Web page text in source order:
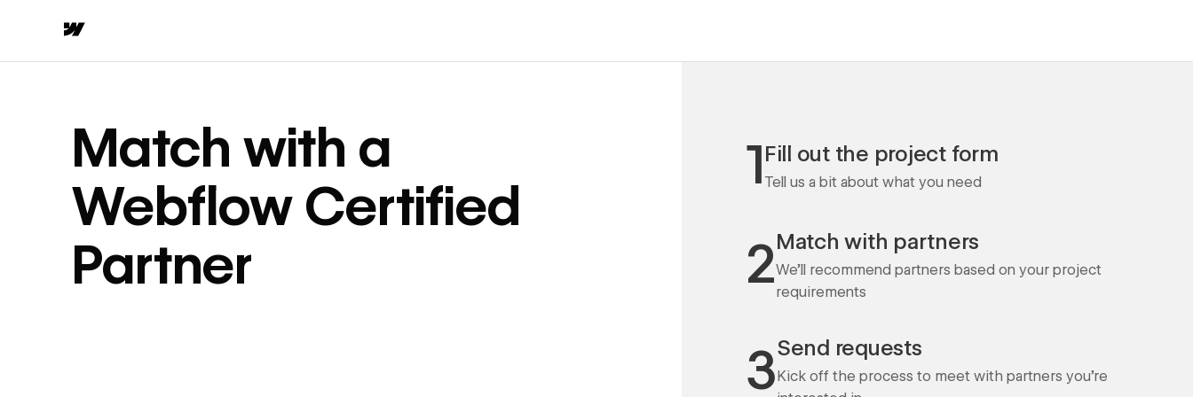
Match with a
Webflow Certified
Partner
1Fill out the project form
Tell us a bit about what you need
2Match with partners
We'll recommend partners based on your project
requirements
3Send requests
Kick off the process to meet with partners you're